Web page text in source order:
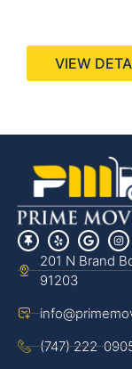
VIEW
201 N Brand
91203
(747) 222-